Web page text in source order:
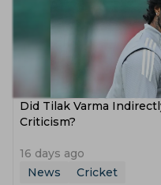
Did Tilak Varma
Criticism?
16 days ago
News
Cricket